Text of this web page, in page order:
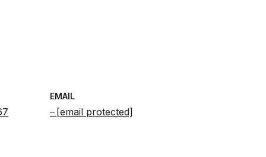
EMAIL
[email protected]